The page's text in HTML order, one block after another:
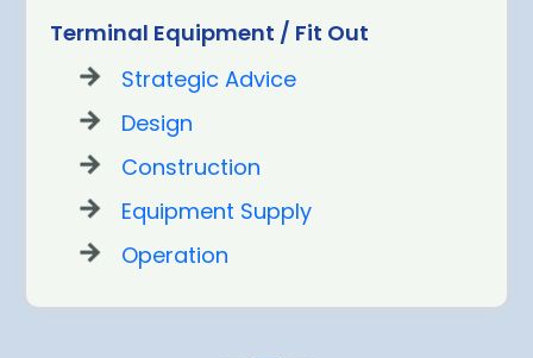
Terminal Equipment / Fit Out
Strategic Advice
Design
Construction
Equipment Supply
Operation